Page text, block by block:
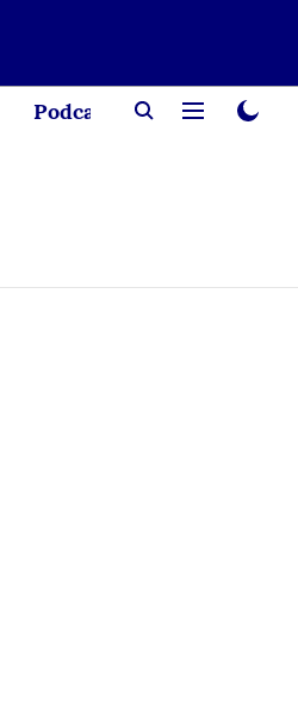
Podcast Creator